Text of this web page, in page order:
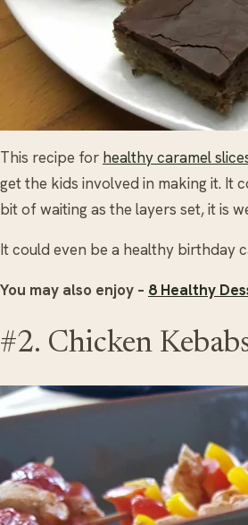
This recipe for healthy caramel
get the kids involved in making it. It
bit of waiting as the layers set, it is
It could even be a healthy birthday
You may also enjoy – 8 Healthy
#2. Chicken